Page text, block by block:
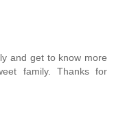
and get to know more
family. Thanks for